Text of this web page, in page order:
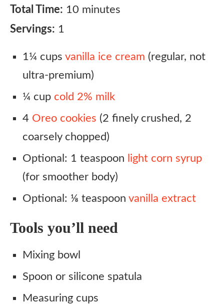
Total Time: 10 minutes
Servings: 1
1¼ cups vanilla ice cream (regular, not
ultra-premium)
¼ cup cold 2% milk
4 Oreo cookies (2 finely crushed, 2
coarsely chopped)
Optional: 1 teaspoon light corn syrup
(for smoother body)
Optional: ⅛ teaspoon vanilla extract
Tools you’ll need
Mixing bowl
Spoon or silicone spatula
Measuring cups